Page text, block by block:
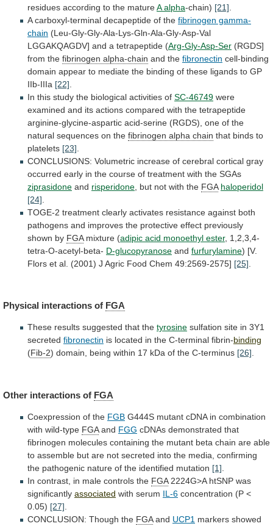
residues according to the matureA alpha-chain) [21]
A carboxyl-terminal decapeptide of the fibrinogen gamma-
chain (Leu-Gly-Gly-Ala-Lys-Gln-Ala-Gly-Asp-Val
LGGAKQAGDV] and a tetrapeptide (Arg-Gly-Asp-Ser (RGDS]
from the fibrinogen alpha-chain and the fibronectin cell-binding
domain appear to mediate the binding of these ligands to GP
IIb-IIIa [22]
In this study the biological activities of SC-46749 were
examined and its actions compared with the tetrapeptide
arginine-glycine-aspartic acid-serine (RGDS), one of the
natural sequences on the fibrinogen alpha chain that binds to
platelets [23]
CONCLUSIONS: Volumetric increase of cerebral cortical gray
occurred early in the course of treatment with the SGAs
ziprasidone and risperidone , but not with the FGA haloperidol
[24]
TOGE-2 treatment clearly activates resistance against both
pathogens and improves the protective effect previously
shown by FGAmixture (adipic acid monoethyl ester, 1,2,3,4-
tetra-O-acetyl-beta- D-glucopyranose and furfurylamine) [V.
Flors et al. (2001) J Agric Food Chem 49:2569-2575] [25]
Physical interactions of FGA
These results suggested that the tyrosine sulfation site in 3Y1
secreted fibronectin is located in the C-terminal fibrin-binding
(Fib-2) domain, being within 17 kDa of the C-terminus [26].
Other interactions of FGA
Coexpression of the FGB G444S mutant cDNA in combination
with wild-type FGAand FGG cDNAs demonstrated that
fibrinogen molecules containing the mutant beta chain are able
to assemble but are not secreted into the media, confirming
the pathogenic nature of the identified mutation [1]
In contrast, in male controls the FGA 2224G>A htSNP was
significantly associated with serum IL-6 concentration (P <
0.05) [27]
CONCLUSION: Though the FGAand UCP1 markers showed